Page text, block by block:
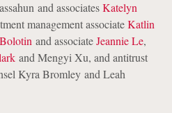
and associatesKatelyn
management associateKatlin
and associateJeannie Le,
and Mengyi Xu, and antitrust
Kyra Bromley and Leah